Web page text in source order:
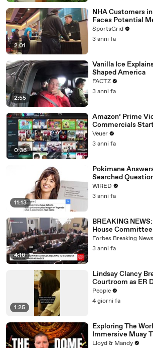
2:01
NHA Customers
Faces Potential
SportsGrid
3 anni fa
2:55
Vanilla Ice
Shaped America
FACTZ
3 anni fa
0:36
Amazon’ Prime
Commercials
Veuer
3 anni fa
11:13
Pokimane
Searched
WIRED
3 anni fa
4:16
BREAKING
House
Vote For A
Forbes Breaking News
3 anni fa
1:25
Lindsay Clancy
Courtroom as ER
Trying to Save
People
4 giorni fa
Exploring The
Immersive Muay
Thailand
Lloyd & Mandy